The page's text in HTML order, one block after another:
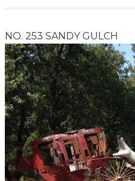
NO. 253 SANDY GULCH